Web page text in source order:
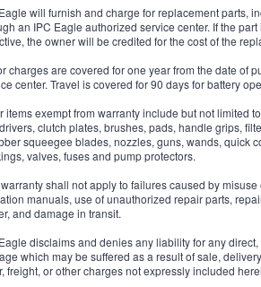
will furnish and charge for replacement parts,
an IPC Eagle authorized service center. If the
the owner will be credited for the cost of the
charges are covered for one year from the date of
center. Travel is covered for 90 days for battery
items exempt from warranty include but not limited
clutch plates, brushes, pads, handle grips,
squeegee blades, nozzles, guns, wands, quick
valves, fuses and pump protectors.
warranty shall not apply to failures caused by
manuals, use of unauthorized repair parts,
and damage in transit.
disclaims and denies any liability for any
which may be suffered as a result of sale,
freight, or other charges not expressly included